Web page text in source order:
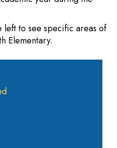
left to see specific areas of
Elementary.